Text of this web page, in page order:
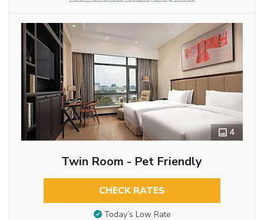
4
Twin Room - Pet Friendly
CHECK RATES
Today’s Low Rate